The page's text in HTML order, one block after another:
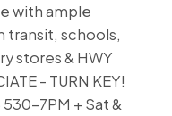
with ample
transit, schools,
stores & HWY
- TURN KEY!
530-7PM + Sat &